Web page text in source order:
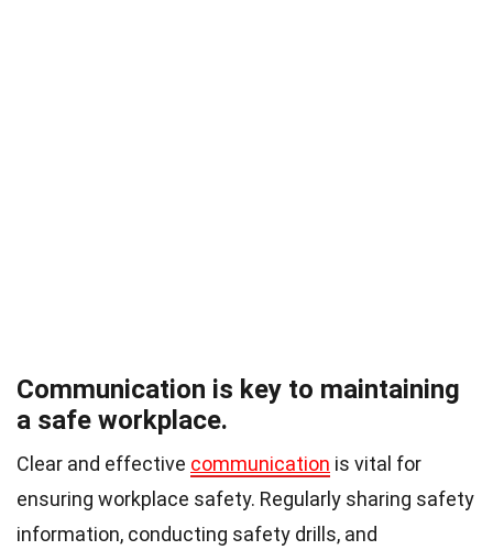
Communication is key to maintaining
a safe workplace.
Clear and effective communication is vital for
ensuring workplace safety. Regularly sharing safety
information, conducting safety drills, and